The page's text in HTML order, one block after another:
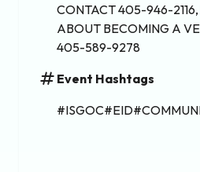
CONTACT 405-946-
ABOUT BECOMING A
405-589-9278
tag Event Hashtags